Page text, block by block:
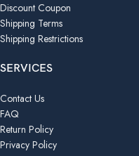
Discount Coupon
Shipping Terms
Shipping Restrictions
SERVICES
Contact Us
FAQ
Return Policy
Privacy Policy